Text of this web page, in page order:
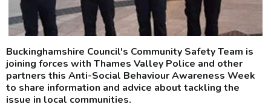
Buckinghamshire Council's Community Safety Team is
joining forces with Thames Valley Police and other
partners this Anti-Social Behaviour Awareness Week
to share information and advice about tackling the
issue in local communities.